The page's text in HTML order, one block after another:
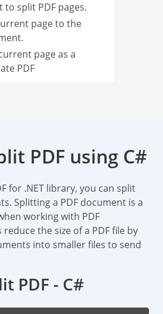
to split PDF pages.
page to the
page as a
PDF
PDF using C#
for .NET library, you can split
Splitting a PDF document is a
working with PDF
the size of a PDF file by
into smaller files to send
PDF - C#